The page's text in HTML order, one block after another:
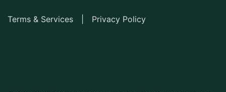
Terms & Services Privacy Policy